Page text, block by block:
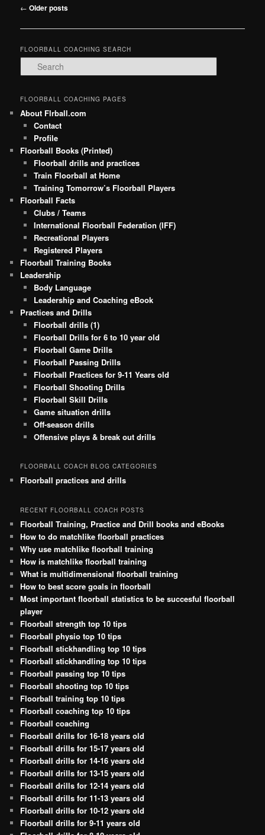
Post
← Older posts
FLOORBALL COACHING SEARCH
e
r
h
FLOORBALL COACHING PAGES
About Flrball.com
Contact
Profile
Floorball Books (Printed)
Floorball drills and practices
Train Floorball at Home
Training Tomorrow’s Floorball Players
Floorball Facts
Clubs / Teams
International Floorball Federation (IFF)
Recreational Players
Registered Players
Floorball Training Books
Leadership
Body Language
Leadership and Coaching eBook
Practices and Drills
Floorball drills (1)
Floorball Drills for 6 to 10 year old
Floorball Game Drills
Floorball Passing Drills
Floorball Practices for 9-11 Years old
Floorball Shooting Drills
Floorball Skill Drills
Game situation drills
Off-season drills
Offensive plays & break out drills
FLOORBALL COACH BLOG CATEGORIES
Floorball practices and drills
RECENT FLOORBALL COACH POSTS
Floorball Training, Practice and Drill books and eBooks
How to do matchlike floorball practices
Why use matchlike floorball training
How is matchlike floorball training
What is multidimensional floorball training
How to best score goals in floorball
Most important floorball statistics to be succesful floorball
player
Floorball strength top 10 tips
Floorball physio top 10 tips
Floorball stickhandling top 10 tips
Floorball stickhandling top 10 tips
Floorball passing top 10 tips
Floorball shooting top 10 tips
Floorball training top 10 tips
Floorball coaching top 10 tips
Floorball coaching
Floorball drills for 16-18 years old
Floorball drills for 15-17 years old
Floorball drills for 14-16 years old
Floorball drills for 13-15 years old
Floorball drills for 12-14 years old
Floorball drills for 11-13 years old
Floorball drills for 10-12 years old
Floorball drills for 9-11 years old